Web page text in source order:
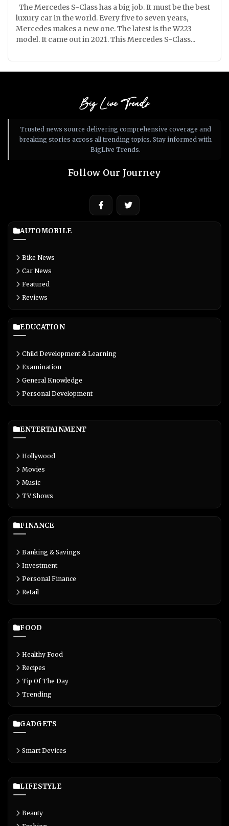
The Mercedes S-Class has a big job. It must be the best
luxury car in the world. Every five to seven years,
Mercedes makes a new one. The latest is the W223
model. It came out in 2021. This Mercedes S-Class...
Big Live Trends
Trusted news source delivering comprehensive coverage and
breaking stories across all trending topics. Stay informed with
BigLive Trends.
Follow Our Journey
AUTOMOBILE
Bike News
Car News
Featured
Reviews
EDUCATION
Child Development & Learning
Examination
General Knowledge
Personal Development
ENTERTAINMENT
Hollywood
Movies
Music
TV Shows
FINANCE
Banking & Savings
Investment
Personal Finance
Retail
FOOD
Healthy Food
Recipes
Tip Of The Day
Trending
GADGETS
Smart Devices
LIFESTYLE
Beauty